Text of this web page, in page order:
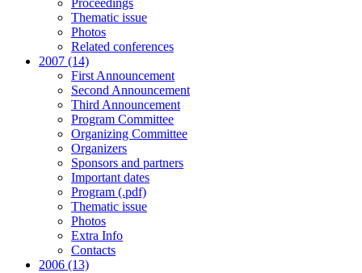
Proceedings
Thematic issue
Photos
Related conferences
2007 (14)
First Announcement
Second Announcement
Third Announcement
Program Committee
Organizing Committee
Organizers
Sponsors and partners
Important dates
Program (.pdf)
Thematic issue
Photos
Extra Info
Contacts
2006 (13)